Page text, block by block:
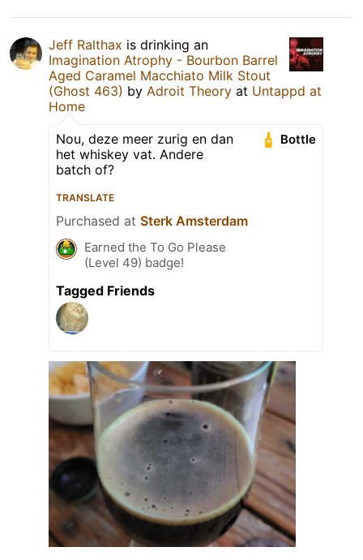
Jeff Ralthax is drinking an
Imagination Atrophy - Bourbon Barrel
Aged Caramel Macchiato Milk Stout
(Ghost 463) by Adroit Theory at Untappd at
Home
Bottle
Nou, deze meer zurig en dan
het whiskey vat. Andere
batch of?
TRANSLATE
Purchased at Sterk Amsterdam
Earned the To Go Please
(Level 49) badge!
Tagged Friends